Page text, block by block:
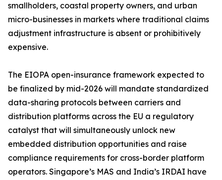
smallholders, coastal property owners, and urban
micro-businesses in markets where traditional claims
adjustment infrastructure is absent or prohibitively
expensive.
The EIOPA open-insurance framework expected to
be finalized by mid-2026 will mandate standardized
data-sharing protocols between carriers and
distribution platforms across the EU a regulatory
catalyst that will simultaneously unlock new
embedded distribution opportunities and raise
compliance requirements for cross-border platform
operators. Singapore’s MAS and India’s IRDAI have